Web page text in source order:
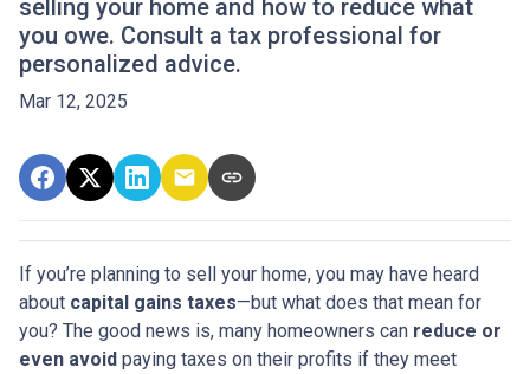
selling your home and how to reduce what
you owe. Consult a tax professional for
personalized advice.
Mar 12, 2025
If you’re planning to sell your home, you may have heard
about capital gains taxes—but what does that mean for
you? The good news is, many homeowners can reduce or
even avoid paying taxes on their profits if they meet